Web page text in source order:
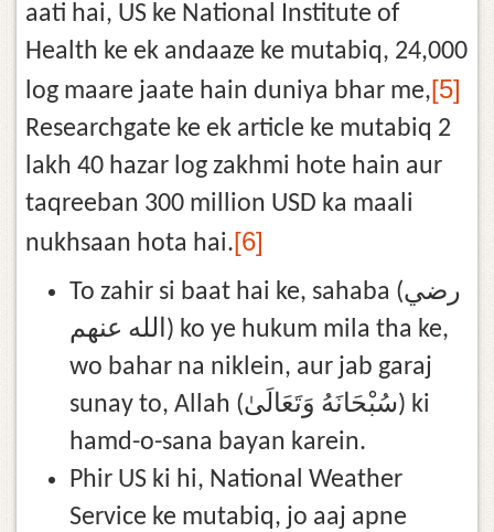
aati hai, US ke National Institute of
Health ke ek andaaze ke mutabiq, 24,000
log maare jaate hain duniya bhar me,[5]
Researchgate ke ek article ke mutabiq 2
lakh 40 hazar log zakhmi hote hain aur
taqreeban 300 million USD ka maali
nukhsaan hota hai.[6]
To zahir si baat hai ke, sahaba (رضي
الله عنهم) ko ye hukum mila tha ke,
wo bahar na niklein, aur jab garaj
sunay to, Allah (سُبْحَانَهُ وَتَعَالَىٰ) ki
hamd-o-sana bayan karein.
Phir US ki hi, National Weather
Service ke mutabiq, jo aaj apne